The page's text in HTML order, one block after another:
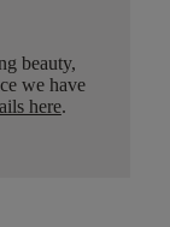
beauty,
we have
here.